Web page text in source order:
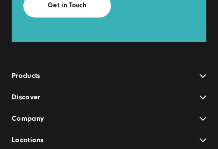
Products
Discover
Company
Locations